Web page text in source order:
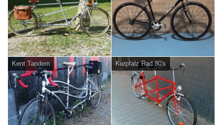
Kent Tandem Kurpfalz Rad 80's